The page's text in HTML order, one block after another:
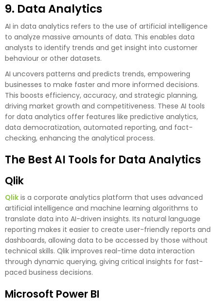
9. Data Analytics
AI in data analytics refers to the use of artificial intelligence
to analyze massive amounts of data. This enables data
analysts to identify trends and get insight into customer
behaviour or other datasets.
AI uncovers patterns and predicts trends, empowering
businesses to make faster and more informed decisions.
This boosts efficiency, accuracy, and strategic planning,
driving market growth and competitiveness. These AI tools
for data analytics offer features like predictive analytics,
data democratization, automated reporting, and fact-
checking, enhancing the analytical process.
The Best AI Tools for Data Analytics
Qlik
Qlik is a corporate analytics platform that uses advanced
artificial intelligence and machine learning algorithms to
translate data into AI-driven insights. Its natural language
reporting makes it easier to create user-friendly reports and
dashboards, allowing data to be accessed by those without
technical skills. Qlik improves real-time data interaction
through dynamic querying, giving critical insights for fast-
paced business decisions.
Microsoft Power BI